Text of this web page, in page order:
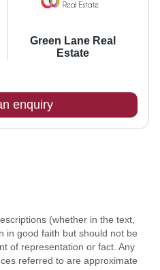
Green Lane Real
Estate
enquiry
(whether in the text,
in good faith but should not be
of representation or fact. Any
referred to are approximate